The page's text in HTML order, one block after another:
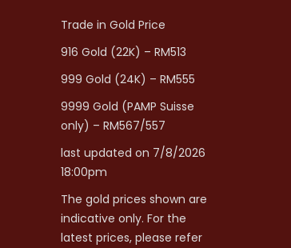
Trade in Gold Price
916 Gold (22K) – RM513
999 Gold (24K) – RM555
9999 Gold (PAMP Suisse
only) – RM567/557
last updated on 7/8/2026
18:00pm
The gold prices shown are
indicative only. For the
latest prices, please refer